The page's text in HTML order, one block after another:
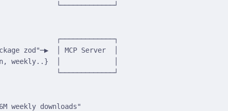
└─────────────┘
┌─────────────┐
zod"─▶  │ MCP Server  │
weekly..}  │             │
└─────────────┘
weekly downloads"